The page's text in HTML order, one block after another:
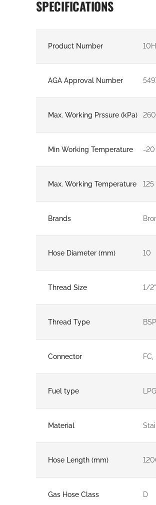
SPECIFICATIONS
Product Number
AGA Approval Number
Max. Working Prssure (kPa)
Min Working Temperature -20
Max. Working Temperature 125
Brands
Hose Diameter (mm) 10
Thread Size 1/2"
Thread Type BSP
Connector FC,
Fuel type LPG
Material
Hose Length (mm)
Gas Hose Class D